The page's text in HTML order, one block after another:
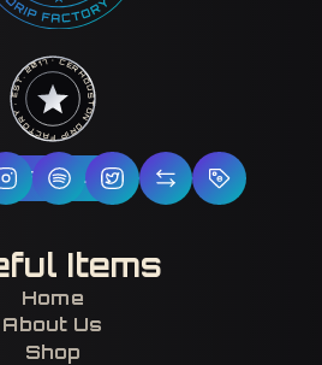
HOUSTON DRIP FACTORY · EST. 2017 · CERTIFIED H-TOWN ·
Follow Us
Items
Home
About Us
Shop